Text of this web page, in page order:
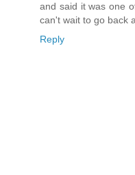
and said it was one
can't wait to go back
Reply